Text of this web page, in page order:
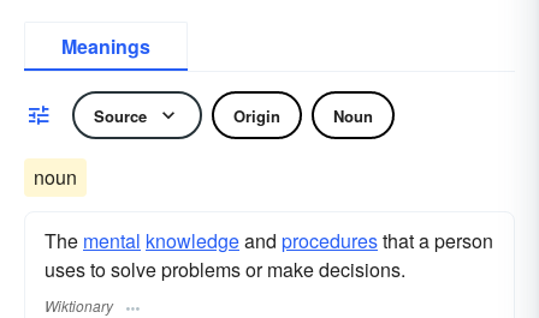
Meanings
Source Origin Noun
noun
The mental knowledgeand proceduresthat a person
uses to solve problems or make decisions.
Wiktionary